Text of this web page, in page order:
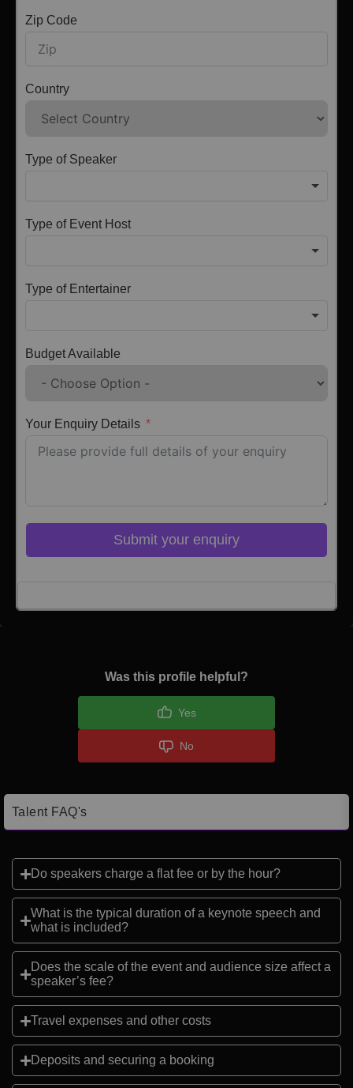
Zip Code
Country
Type of Speaker
Type of Event Host
Type of Entertainer
Budget Available
Your Enquiry Details
Submit your enquiry
Was this profile helpful?
Yes
No
Talent FAQ's
Do speakers charge a flat fee or by the hour?
What is the typical duration of a keynote speech and
what is included?
Does the scale of the event and audience size affect a
speaker’s fee?
Travel expenses and other costs
Deposits and securing a booking